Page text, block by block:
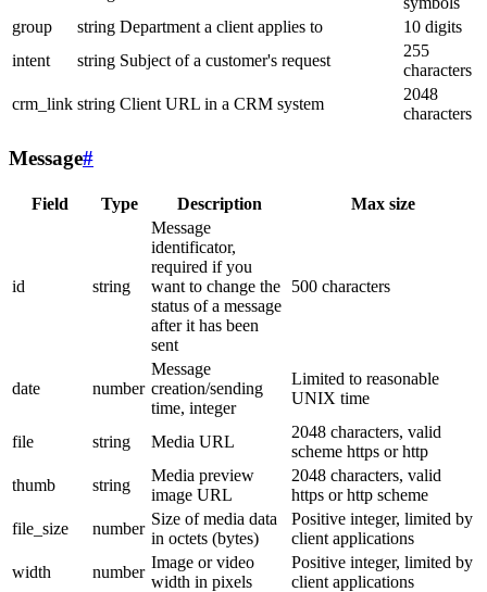
group
string Department a client applies to
10 digits
intent
string Subject of a customer's request
255
characters
crm_link string Client URL in a CRM system
2048
characters
Message#
Field Type Description Max size
id string
Message
identificator,
required if you
want to change the
status of a message
after it has been
sent
500 characters
date number
Message
creation/sending
time, integer
Limited to reasonable
UNIX time
file string Media URL
2048 characters, valid
scheme https or http
thumb
string
Media preview
image URL
2048 characters, valid
https or http scheme
file_size
number
Size of media data
in octets (bytes)
Positive integer, limited by
client applications
width
number
Image or video
width in pixels
Positive integer, limited by
client applications